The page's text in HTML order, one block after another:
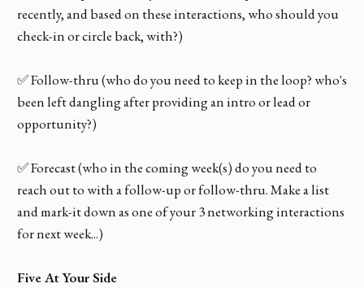
recently, and based on these interactions, who should you
check-in or circle back, with?)
✅ Follow-thru (who do you need to keep in the loop? who's
been left dangling after providing an intro or lead or
opportunity?)
✅ Forecast (who in the coming week(s) do you need to
reach out to with a follow-up or follow-thru. Make a list
and mark-it down as one of your 3 networking interactions
for next week...)
Five At Your Side